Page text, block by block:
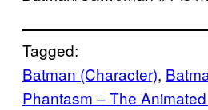
Tagged:
Batman (Character),
Phantasm – The